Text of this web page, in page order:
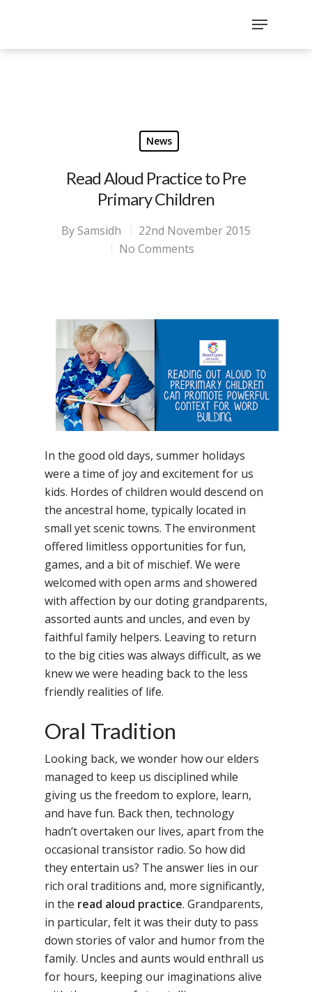
News
Read Aloud Practice to Pre
Primary Children
By Samsidh
22nd November 2015
No Comments
In the good old days, summer holidays
were a time of joy and excitement for us
kids. Hordes of children would descend on
the ancestral home, typically located in
small yet scenic towns. The environment
offered limitless opportunities for fun,
games, and a bit of mischief. We were
welcomed with open arms and showered
with affection by our doting grandparents,
assorted aunts and uncles, and even by
faithful family helpers. Leaving to return
to the big cities was always difficult, as we
knew we were heading back to the less
friendly realities of life.
Oral Tradition
Looking back, we wonder how our elders
managed to keep us disciplined while
giving us the freedom to explore, learn,
and have fun. Back then, technology
hadn’t overtaken our lives, apart from the
occasional transistor radio. So how did
they entertain us? The answer lies in our
rich oral traditions and, more significantly,
in the read aloud practice. Grandparents,
in particular, felt it was their duty to pass
down stories of valor and humor from the
family. Uncles and aunts would enthrall us
for hours, keeping our imaginations alive